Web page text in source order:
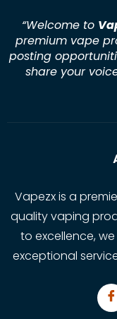
“Welcome to
premium vape
posting
share your
Vapezx is a
quality vaping
to excellence,
exceptional